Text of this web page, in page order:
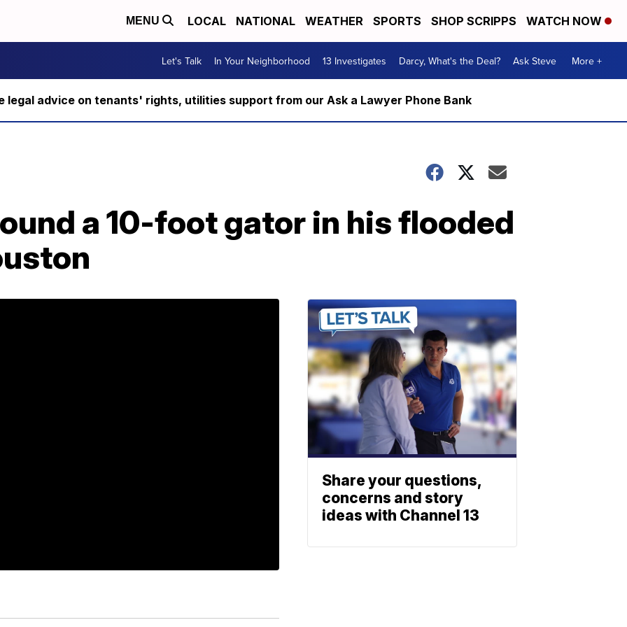
MENU LOCAL NATIONAL WEATHER SPORTS SHOP SCRIPPS WATCH NOW
Let's Talk In Your Neighborhood 13 Investigates Darcy, What's the Deal? Ask Steve More +
legal advice on tenants' rights, utilities support from our Ask a Lawyer Phone Bank
a 10-foot gator in his flooded
Share your questions,
concerns and story
ideas with Channel 13